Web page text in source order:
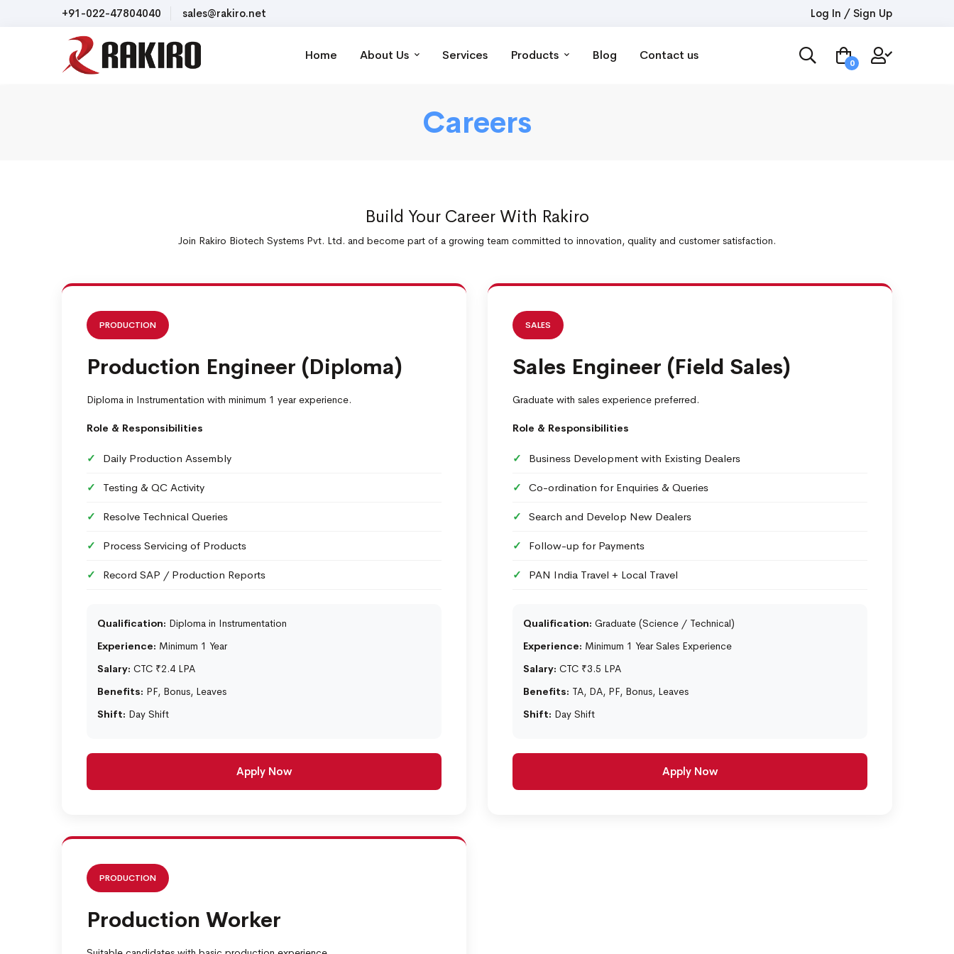
+91-022-47804040 sales@rakiro.net Log In / Sign Up
Home About Us Services Products Blog Contact us
0
Careers
Build Your Career With Rakiro
Join Rakiro Biotech Systems Pvt. Ltd. and become part of a growing team committed to innovation, quality and customer satisfaction.
PRODUCTION
Production Engineer (Diploma)
Diploma in Instrumentation with minimum 1 year experience.
Role & Responsibilities
Daily Production Assembly
Testing & QC Activity
Resolve Technical Queries
Process Servicing of Products
Record SAP / Production Reports
Qualification: Diploma in Instrumentation
Experience: Minimum 1 Year
Salary: CTC ₹2.4 LPA
Benefits: PF, Bonus, Leaves
Shift: Day Shift
Apply Now
SALES
Sales Engineer (Field Sales)
Graduate with sales experience preferred.
Role & Responsibilities
Business Development with Existing Dealers
Co-ordination for Enquiries & Queries
Search and Develop New Dealers
Follow-up for Payments
PAN India Travel + Local Travel
Qualification: Graduate (Science / Technical)
Experience: Minimum 1 Year Sales Experience
Salary: CTC ₹3.5 LPA
Benefits: TA, DA, PF, Bonus, Leaves
Shift: Day Shift
Apply Now
PRODUCTION
Production Worker